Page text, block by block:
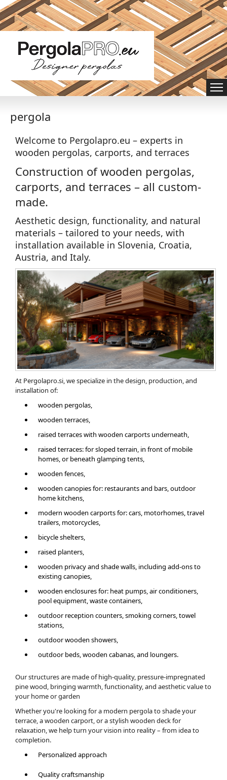
pergola
Welcome to Pergolapro.eu – experts in
wooden pergolas, carports, and terraces
Construction of wooden pergolas,
carports, and terraces – all custom-
made.
Aesthetic design, functionality, and natural
materials – tailored to your needs, with
installation available in Slovenia, Croatia,
Austria, and Italy.
At Pergolapro.si, we specialize in the design, production, and
installation of:
wooden pergolas,
wooden terraces,
​raised terraces with wooden carports underneath,
raised terraces: for sloped terrain, in front of mobile
homes, or beneath glamping tents,
wooden fences,
wooden canopies for: restaurants and bars, outdoor
home kitchens,
modern wooden carports for: cars, motorhomes, travel
trailers, motorcycles,
bicycle shelters,
raised planters,
wooden privacy and shade walls, including add-ons to
existing canopies,
wooden enclosures for: heat pumps, air conditioners,
pool equipment, waste containers,
outdoor reception counters, smoking corners, towel
stations,
outdoor wooden showers,
outdoor beds, wooden cabanas, and loungers.
Our structures are made of high-quality, pressure-impregnated
pine wood, bringing warmth, functionality, and aesthetic value to
your home or garden
Whether you're looking for a modern pergola to shade your
terrace, a wooden carport, or a stylish wooden deck for
relaxation, we help turn your vision into reality – from idea to
completion.
Personalized approach
Quality craftsmanship